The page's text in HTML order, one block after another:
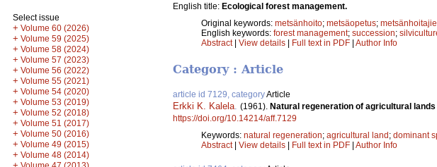
Select issue
+ Volume 60 (2026)
+ Volume 59 (2025)
+ Volume 58 (2024)
+ Volume 57 (2023)
+ Volume 56 (2022)
+ Volume 55 (2021)
+ Volume 54 (2020)
+ Volume 53 (2019)
+ Volume 52 (2018)
+ Volume 51 (2017)
+ Volume 50 (2016)
+ Volume 49 (2015)
+ Volume 48 (2014)
English title: Ecological forest management.
Original keywords: metsänhoito; metsäopetus;
English keywords: forest management; succession;
Abstract| View details | Full text in PDF | Author Info
Category : Article
article id 7129, categoryArticle
Erkki K. Kalela. (1961). Natural regeneration of agricultural
https://doi.org/10.14214/aff.7129
Keywords: natural regeneration; agricultural land ; dominant
Abstract| View details Full text in PDF Author Info